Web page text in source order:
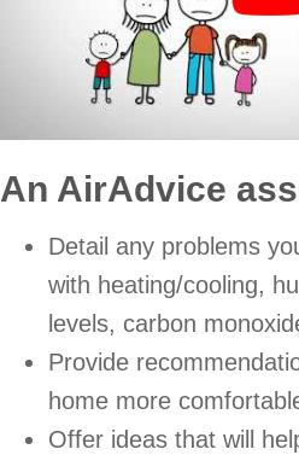
An AirAdvice
Detail any problems
with heating/cooling,
levels, carbon
Provide
home more
Offer ideas that will